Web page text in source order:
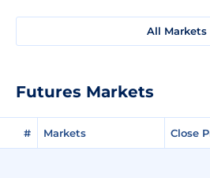
All Markets
Futures Markets
# Markets Close